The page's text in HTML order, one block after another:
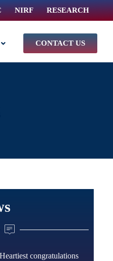
NIRF RESEARCH
CONTACT US
Heartiest congratulations